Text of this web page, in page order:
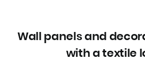
Wall panels and
with a textile